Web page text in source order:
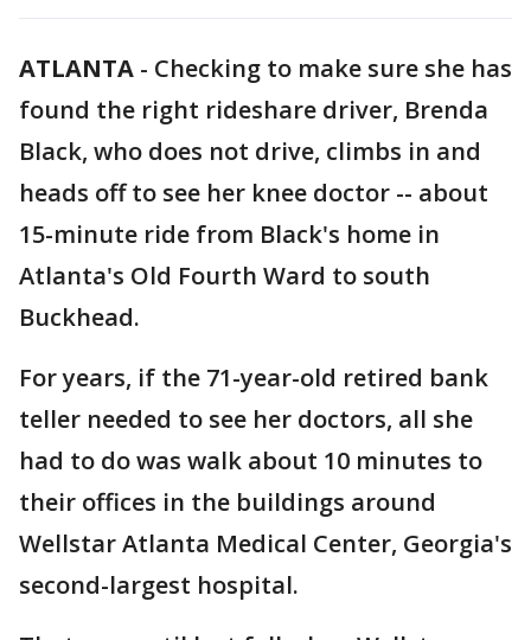
ATLANTA - Checking to make sure she has
found the right rideshare driver, Brenda
Black, who does not drive, climbs in and
heads off to see her knee doctor -- about
15-minute ride from Black's home in
Atlanta's Old Fourth Ward to south
Buckhead.
For years, if the 71-year-old retired bank
teller needed to see her doctors, all she
had to do was walk about 10 minutes to
their offices in the buildings around
Wellstar Atlanta Medical Center, Georgia's
second-largest hospital.